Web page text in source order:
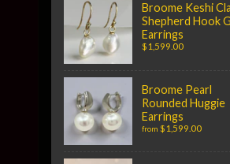
Broome Keshi
Shepherd Hook
Earrings
$1,599.00
Broome Pearl
Rounded Huggie
Earrings
from $1,599.00